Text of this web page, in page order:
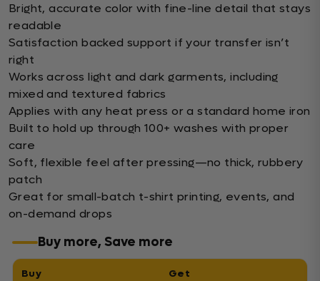
Bright, accurate color with fine-line detail that stays
readable
Satisfaction backed support if your transfer isn’t
right
Works across light and dark garments, including
mixed and textured fabrics
Applies with any heat press or a standard home iron
Built to hold up through 100+ washes with proper
care
Soft, flexible feel after pressing—no thick, rubbery
patch
Great for small-batch t-shirt printing, events, and
on-demand drops
Buy more, Save more
Buy Get